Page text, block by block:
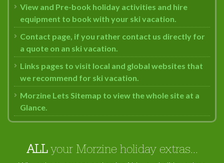
View and Pre-book holiday activities and hire
equipment to book with your ski vacation.
Contact page, if you rather contact us directly for
a quote on an ski vacation.
Links pages to visit local and global websites that
we recommend for ski vacation.
Morzine Lets Sitemap to view the whole site at a
Glance.
ALLyour Morzine holiday extras...